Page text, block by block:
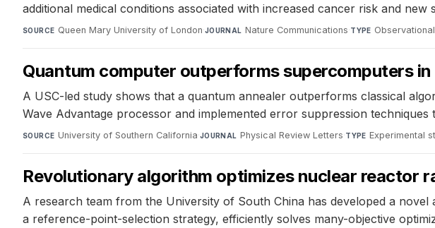
additional medical conditions associated with increased cancer risk and
SOURCE Queen Mary University of London·JOURNAL Nature Communications·TYPE
Quantum computer outperforms supercomputers
A USC-led study shows that a quantum annealer outperforms classical
Wave Advantage processor and implemented error suppression techniques
SOURCE University of Southern California·JOURNAL Physical Review Letters·TYPE Experimental
Revolutionary algorithm optimizes nuclear reactor
A research team from the University of South China has developed a
a reference-point-selection strategy, efficiently solves many-objective